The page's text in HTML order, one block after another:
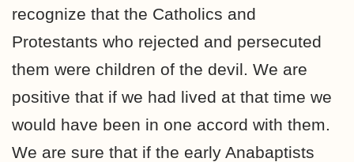
recognize that the Catholics and
Protestants who rejected and persecuted
them were children of the devil. We are
positive that if we had lived at that time we
would have been in one accord with them.
We are sure that if the early Anabaptists